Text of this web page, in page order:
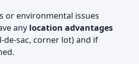
or environmental issues
any location advantages
de-sac, corner lot) and if